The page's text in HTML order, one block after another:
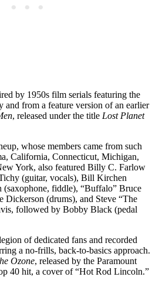
by 1950s film serials featuring the
and from a feature version of an earlier
, released under the title Lost Planet
whose members came from such
California, Connecticut, Michigan,
York, also featured Billy C. Farlow
(guitar, vocals), Bill Kirchen
(saxophone, fiddle), “Buffalo” Bruce
Dickerson (drums), and Steve “The
followed by Bobby Black (pedal
of dedicated fans and recorded
a no-frills, back-to-basics approach.
Ozone, released by the Paramount
40 hit, a cover of “Hot Rod Lincoln.”